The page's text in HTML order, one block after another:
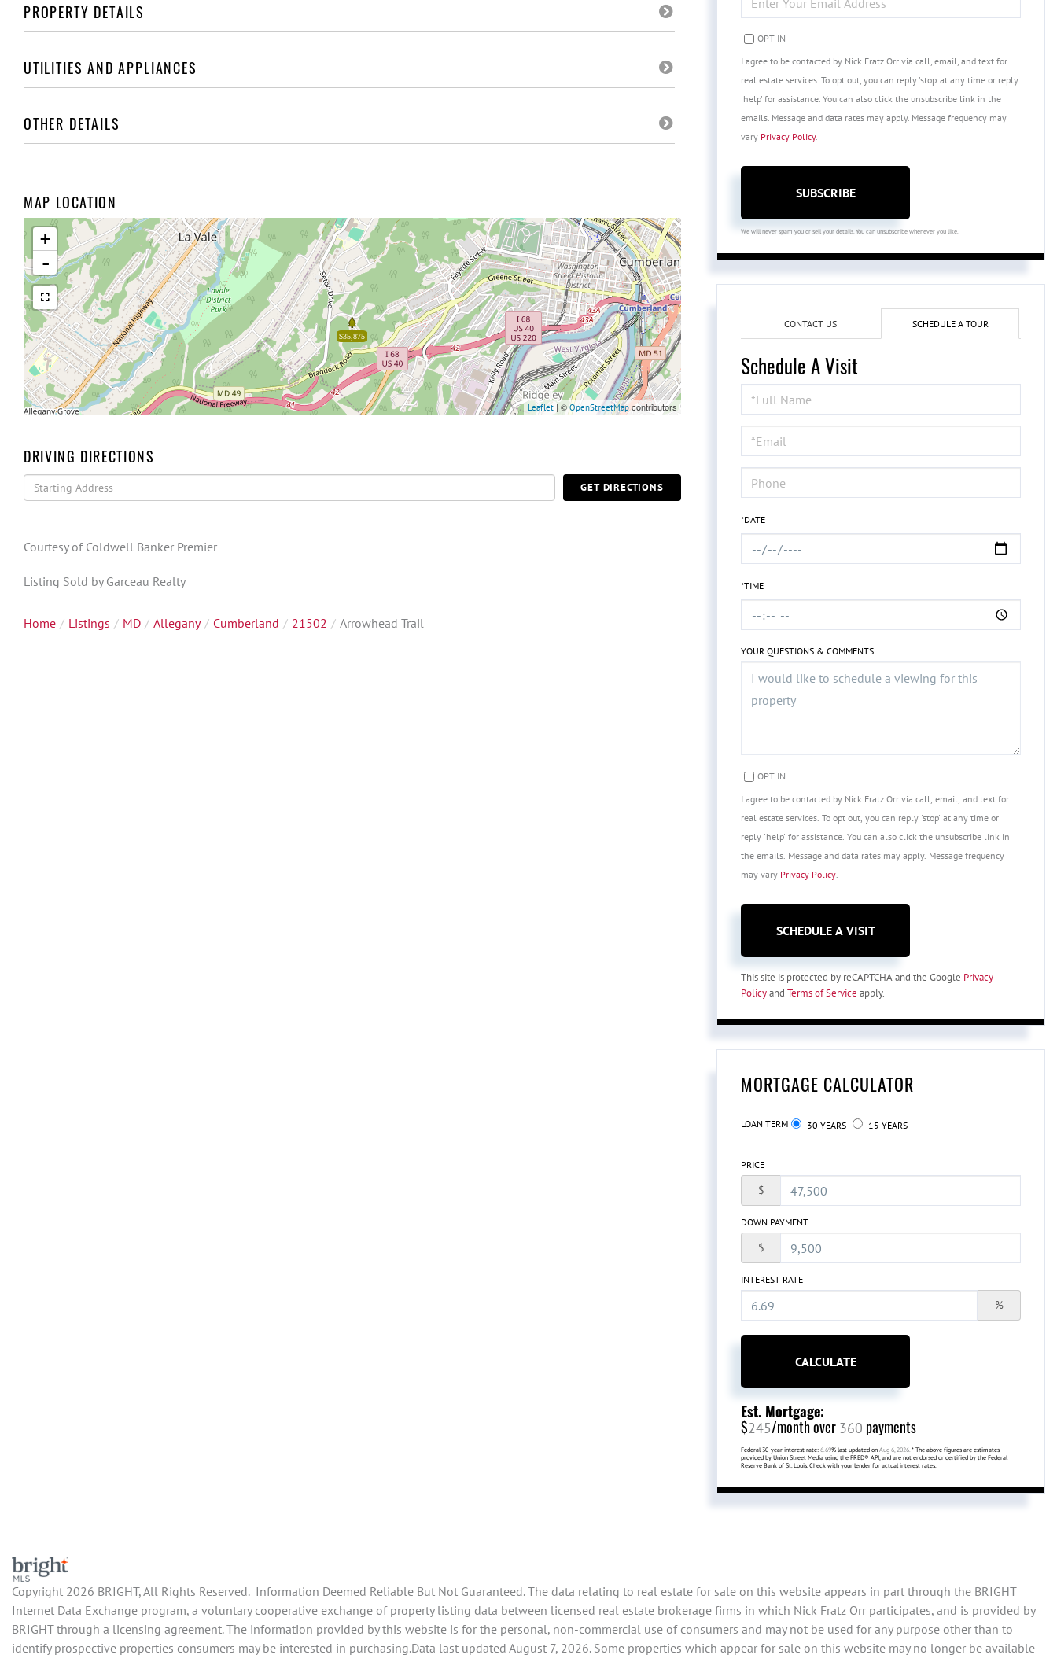
PROPERTY DETAILS
UTILITIES AND APPLIANCES
OTHER DETAILS
MAP LOCATION
$35,875
+
-
Leaflet | © OpenStreetMap contributors
DRIVING DIRECTIONS
Driving
Directions
GET DIRECTIONS
Courtesy of Coldwell Banker Premier
Listing Sold by Garceau Realty
Home Listings MD Allegany Cumberland 21502 Arrowhead Trail
YOUR
EMAIL
OPT IN
I agree to be contacted by Nick Fratz Orr via call, email, and text for
real estate services. To opt out, you can reply 'stop' at any time or reply
'help' for assistance. You can also click the unsubscribe link in the
emails. Message and data rates may apply. Message frequency may
vary Privacy Policy.
SUBSCRIBE
We will never spam you or sell your details. You can unsubscribe whenever you like.
CONTACT US SCHEDULE A TOUR
Schedule A Visit
Schedule
a
Visit
*DATE
*TIME
YOUR QUESTIONS & COMMENTS
OPT IN
I agree to be contacted by Nick Fratz Orr via call, email, and text for
real estate services. To opt out, you can reply 'stop' at any time or
reply 'help' for assistance. You can also click the unsubscribe link in
the emails. Message and data rates may apply. Message frequency
may vary Privacy Policy.
This site is protected by reCAPTCHA and the Google Privacy
Policyand Terms of Service apply.
MORTGAGE CALCULATOR
LOAN TERM 30 YEARS 15 YEARS
PRICE
$
DOWN PAYMENT
$
INTEREST RATE
%
CALCULATE
Est. Mortgage:
$245/month over 360 payments
Federal 30-year interest rate: 6.69% last updated on Aug 6, 2026. * The above figures are estimates
provided by Union Street Media using the FRED® API, and are not endorsed or certified by the Federal
Reserve Bank of St. Louis. Check with your lender for actual interest rates.
Copyright 2026 BRIGHT, All Rights Reserved. Information Deemed Reliable But Not Guaranteed. The data relating to real estate for sale on this website appears in part through the BRIGHT
Internet Data Exchange program, a voluntary cooperative exchange of property listing data between licensed real estate brokerage firms in which Nick Fratz Orr participates, and is provided by
BRIGHT through a licensing agreement. The information provided by this website is for the personal, non-commercial use of consumers and may not be used for any purpose other than to
identify prospective properties consumers may be interested in purchasing.Data last updated August 7, 2026. Some properties which appear for sale on this website may no longer be available